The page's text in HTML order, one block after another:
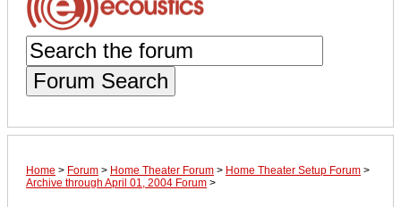
Forum Search
Home > Forum > Home Theater Forum > Home Theater Setup Forum >
Archive through April 01, 2004 Forum >